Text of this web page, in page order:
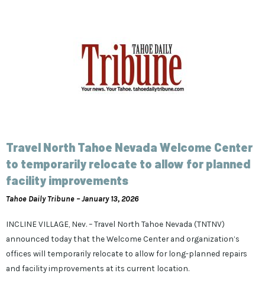
Travel North Tahoe Nevada Welcome Center
to temporarily relocate to allow for planned
facility improvements
Tahoe Daily Tribune – January 13, 2026
INCLINE VILLAGE, Nev. – Travel North Tahoe Nevada (TNTNV)
announced today that the Welcome Center and organization’s
offices will temporarily relocate to allow for long-planned repairs
and facility improvements at its current location.